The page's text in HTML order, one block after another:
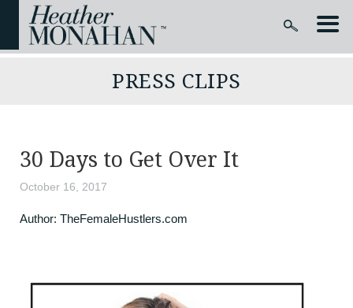
PRESS CLIPS
30 Days to Get Over It
October 16, 2017
Author: TheFemaleHustlers.com